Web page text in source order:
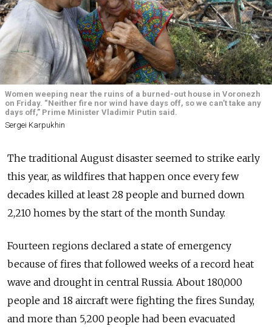
Women weeping near the ruins of a burned-out house in Voronezh
on Friday. “Neither fire nor wind have days off, so we can’t take any
days off,” Prime Minister Vladimir Putin said.
Sergei Karpukhin
The traditional August disaster seemed to strike early
this year, as wildfires that happen once every few
decades killed at least 28 people and burned down
2,210 homes by the start of the month Sunday.
Fourteen regions declared a state of emergency
because of fires that followed weeks of a record heat
wave and drought in central Russia. About 180,000
people and 18 aircraft were fighting the fires Sunday,
and more than 5,200 people had been evacuated